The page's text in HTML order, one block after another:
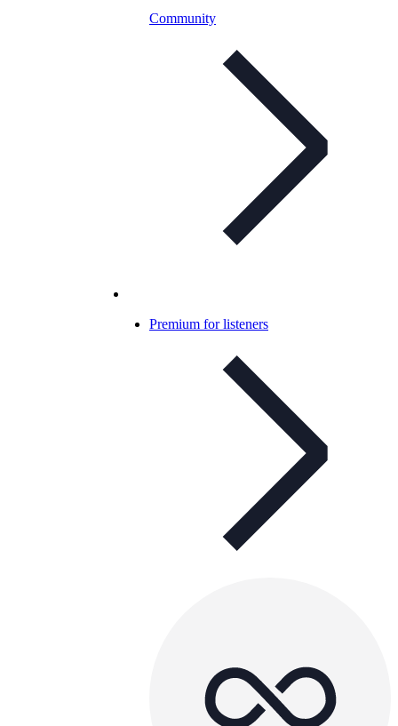
Community
Premium for listeners